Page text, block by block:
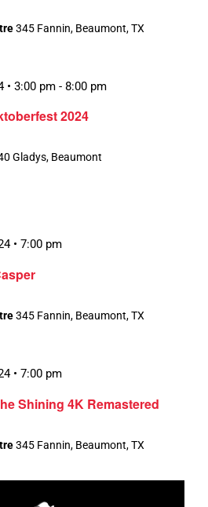
345 Fannin, Beaumont, TX
2024
• 3:00 pm - 8:00 pm
Gladys, Beaumont
• 7:00 pm
345 Fannin, Beaumont, TX
Shining 4K Remastered
• 7:00 pm
345 Fannin, Beaumont, TX